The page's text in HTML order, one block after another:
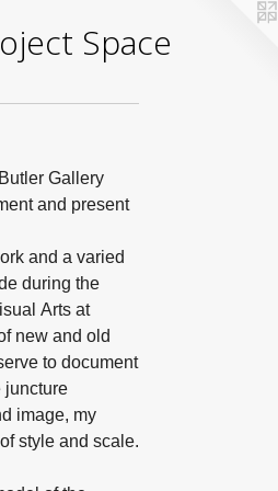
Space
Gallery
and present
and a varied
during the
Arts at
new and old
to document
juncture
image, my
style and scale.